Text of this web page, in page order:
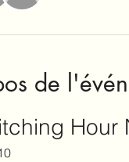
de
Hour